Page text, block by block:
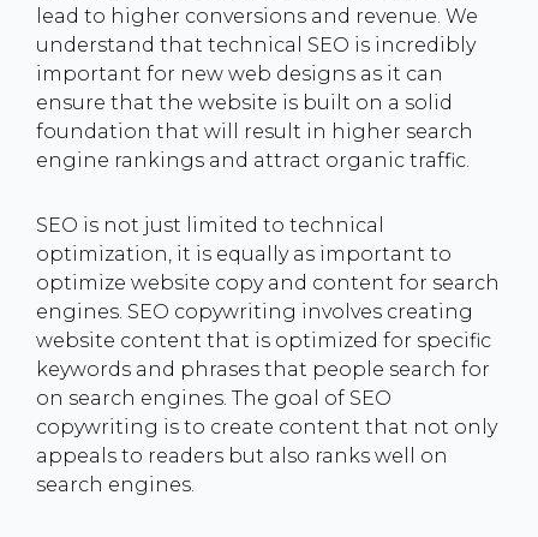
lead to higher conversions and revenue. We
understand that technical SEO is incredibly
important for new web designs as it can
ensure that the website is built on a solid
foundation that will result in higher search
engine rankings and attract organic traffic.
SEO is not just limited to technical
optimization, it is equally as important to
optimize website copy and content for search
engines. SEO copywriting involves creating
website content that is optimized for specific
keywords and phrases that people search for
on search engines. The goal of SEO
copywriting is to create content that not only
appeals to readers but also ranks well on
search engines.